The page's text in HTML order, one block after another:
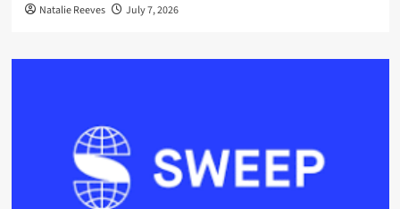
Natalie Reeves July 7, 2026